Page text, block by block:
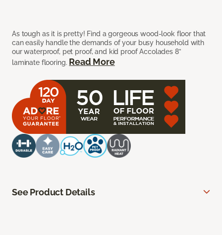
As tough as it is pretty! Find a gorgeous wood-look floor that
can easily handle the demands of your busy household with
our waterproof, pet proof, and kid proof Accolades 8”
laminate flooring. Read More
See Product Details